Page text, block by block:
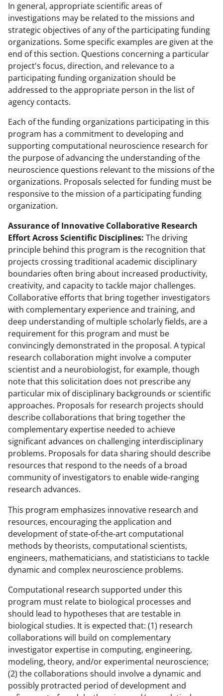
In general, appropriate scientific areas of
investigations may be related to the missions and
strategic objectives of any of the participating funding
organizations. Some specific examples are given at the
end of this section. Questions concerning a particular
project's focus, direction, and relevance to a
participating funding organization should be
addressed to the appropriate person in the list of
agency contacts.
Each of the funding organizations participating in this
program has a commitment to developing and
supporting computational neuroscience research for
the purpose of advancing the understanding of the
neuroscience questions relevant to the missions of the
organizations. Proposals selected for funding must be
responsive to the mission of a participating funding
organization.
Assurance of Innovative Collaborative Research
Effort Across Scientific Disciplines: The driving
principle behind this program is the recognition that
projects crossing traditional academic disciplinary
boundaries often bring about increased productivity,
creativity, and capacity to tackle major challenges.
Collaborative efforts that bring together investigators
with complementary experience and training, and
deep understanding of multiple scholarly fields, are a
requirement for this program and must be
convincingly demonstrated in the proposal. A typical
research collaboration might involve a computer
scientist and a neurobiologist, for example, though
note that this solicitation does not prescribe any
particular mix of disciplinary backgrounds or scientific
approaches. Proposals for research projects should
describe collaborations that bring together the
complementary expertise needed to achieve
significant advances on challenging interdisciplinary
problems. Proposals for data sharing should describe
resources that respond to the needs of a broad
community of investigators to enable wide-ranging
research advances.
This program emphasizes innovative research and
resources, encouraging the application and
development of state-of-the-art computational
methods by theorists, computational scientists,
engineers, mathematicians, and statisticians to tackle
dynamic and complex neuroscience problems.
Computational research supported under this
program must relate to biological processes and
should lead to hypotheses that are testable in
biological studies. It is expected that: (1) research
collaborations will build on complementary
investigator expertise in computing, engineering,
modeling, theory, and/or experimental neuroscience;
(2) the collaborations should involve a dynamic and
possibly protracted period of development and